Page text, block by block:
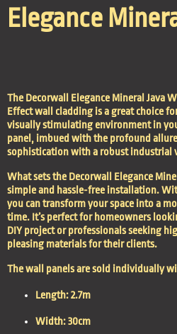
Elegance
The Decorwall Elegance Mineral Java
Effect wall cladding is a great choice
visually stimulating environment in
panel, imbued with the profound
sophistication with a robust industrial
What sets the Decorwall Elegance
simple and hassle-free installation.
you can transform your space into a
time. It’s perfect for homeowners
DIY project or professionals seeking
pleasing materials for their clients.
The wall panels are sold individually
Length: 2.7m
Width: 30cm